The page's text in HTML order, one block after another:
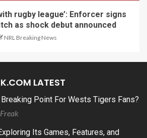
rugby league’: Enforcer signs
as shock debut announced
NRL Breaking News
LATEST
Breaking Point For Wests Tigers Fans?
Its Games, Features, and